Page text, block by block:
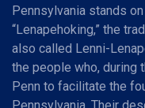
Pennsylvania stands
“Lenapehoking,” the
also called Lenni-
the people who, during
Penn to facilitate the
Pennsylvania. Their